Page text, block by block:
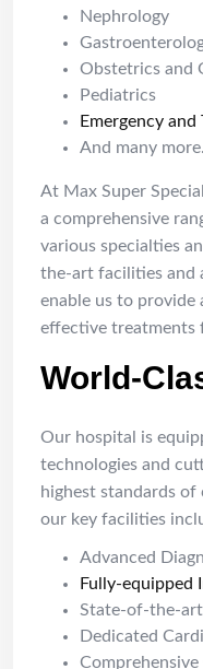
Nephrology
Obstetrics and
Pediatrics
Emergency and
And many
At Max Super
a comprehensive
various specialties
the-art facilities and
enable us to provide
effective treatments
World-
Our hospital is
technologies and
highest standards
our key facilities
Advanced
Fully-equipped
State-of-the-
Dedicated